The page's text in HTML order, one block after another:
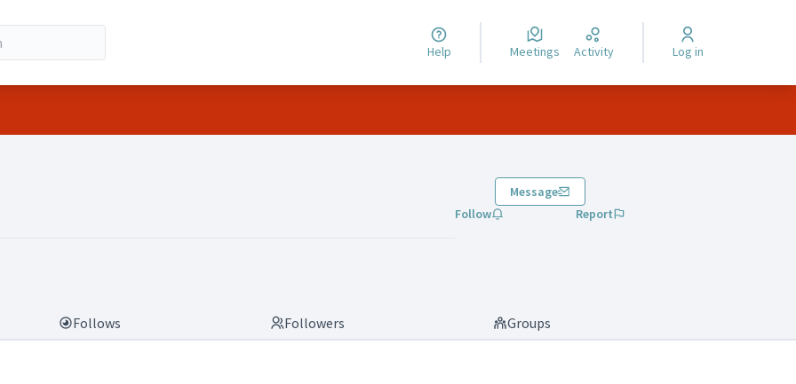
Help Meetings Activity Log in
Message
Follow
Report
Follows Followers Groups